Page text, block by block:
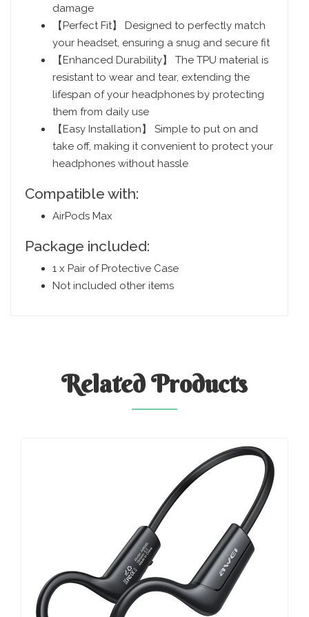
damage
【Perfect Fit】 Designed to perfectly match
your headset, ensuring a snug and secure fit
【Enhanced Durability】 The TPU material is
resistant to wear and tear, extending the
lifespan of your headphones by protecting
them from daily use
【Easy Installation】 Simple to put on and
take off, making it convenient to protect your
headphones without hassle
Compatible with:
AirPods Max
Package included:
1 x Pair of Protective Case
Not included other items
RelatedProducts